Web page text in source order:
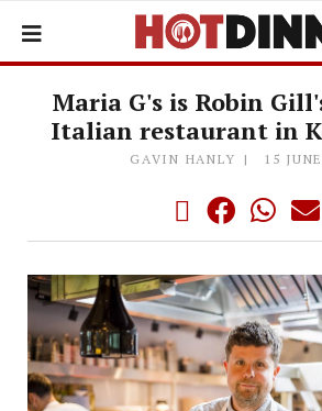
Maria G's is Robin
Italian restaurant in
GAVIN HANLY 15